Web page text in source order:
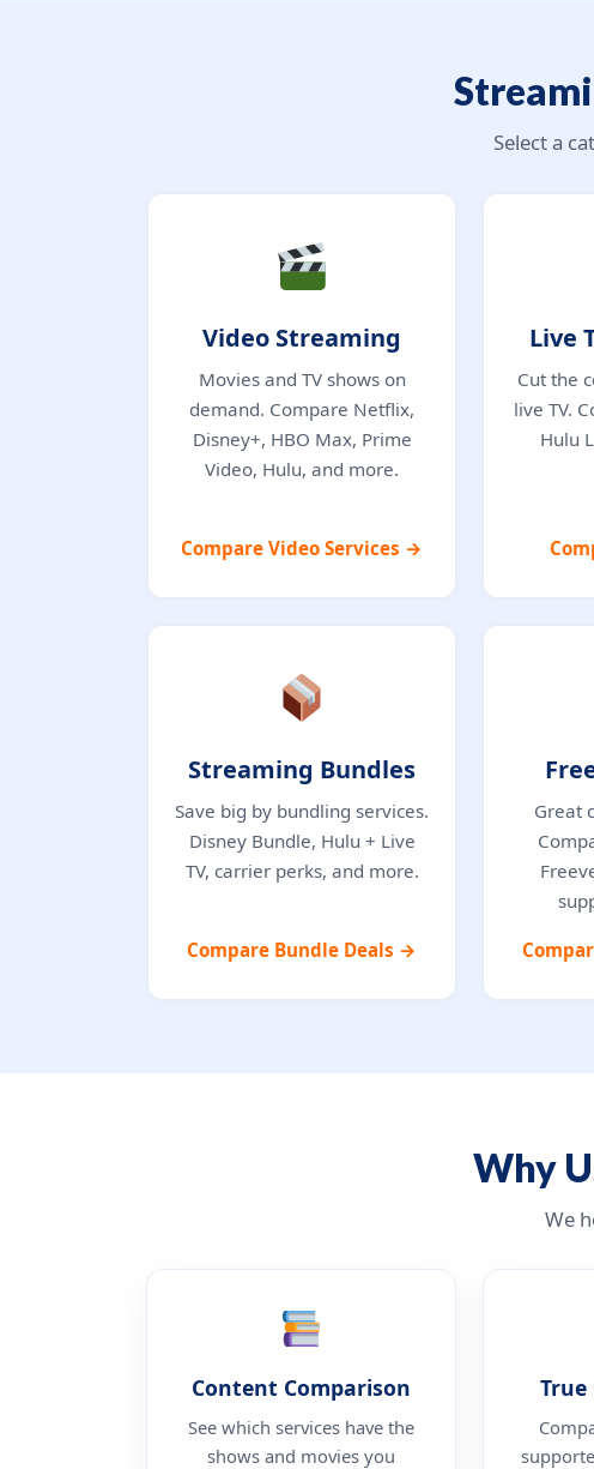
Select a
Video Streaming
Movies and TV shows on
demand. Compare Netflix,
Disney+, HBO Max, Prime
Video, Hulu, and more.
Compare Video Services →
Live
Cut the
live TV.
Hulu
Streaming Bundles
Save big by bundling services.
Disney Bundle, Hulu + Live
TV, carrier perks, and more.
Compare Bundle Deals →
Great
Why
We
Content Comparison
See which services have the
shows and movies you
True